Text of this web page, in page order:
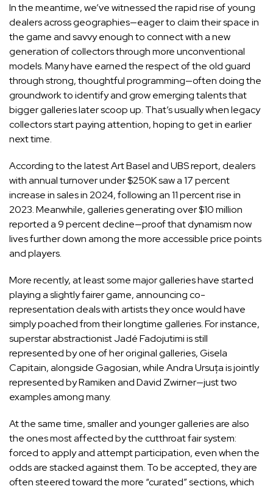
In the meantime, we’ve witnessed the rapid rise of young
dealers across geographies—eager to claim their space in
the game and savvy enough to connect with a new
generation of collectors through more unconventional
models. Many have earned the respect of the old guard
through strong, thoughtful programming—often doing the
groundwork to identify and grow emerging talents that
bigger galleries later scoop up. That’s usually when legacy
collectors start paying attention, hoping to get in earlier
next time.
According to thelatest Art Basel and UBS report, dealers
with annual turnover under $250K saw a 17 percent
increase in sales in 2024, following an 11 percent rise in
2023. Meanwhile, galleries generating over $10 million
reported a 9 percent decline—proof that dynamism now
lives further down among the more accessible price points
and players.
More recently, at least some major galleries have started
playing a slightly fairer game, announcing co-
representation deals with artists they once would have
simply poached from their longtime galleries. For instance,
superstarabstractionist Jadé Fadojutimiis still
represented by one of her original galleries,Gisela
Capitain, alongside Gagosian, whileAndra Ursuțais jointly
represented by Ramiken and David Zwirner—just two
examples among many.
At the same time, smaller and younger galleries are also
the ones most affected by the cutthroat fair system:
forced to apply and attempt participation, even when the
odds are stacked against them. To be accepted, they are
often steered toward the more “curated” sections, which